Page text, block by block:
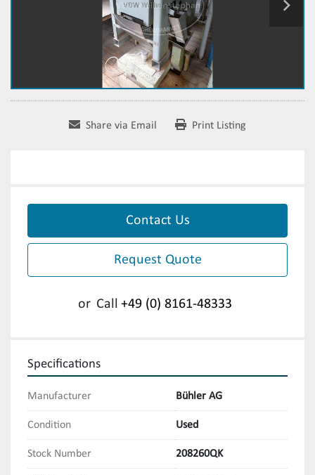
Share via Email Print Listing
Contact Us
Request Quote
or Call +49 (0) 8161-48333
Specifications
Manufacturer Bühler AG
Condition Used
Stock Number 208260QK